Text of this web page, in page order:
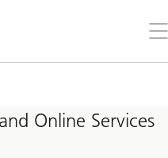
the
Online Services